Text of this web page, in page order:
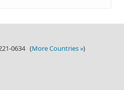
0634 (More Countries »)